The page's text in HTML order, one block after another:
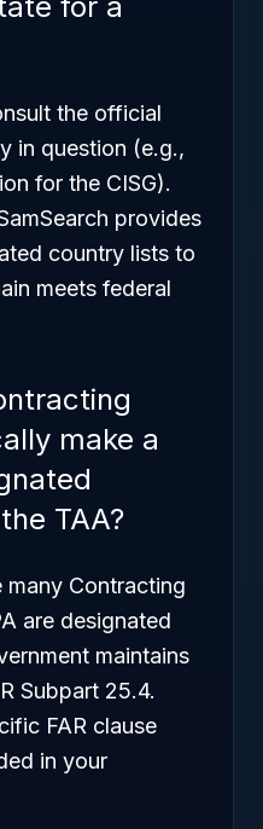
the official
in question (e.g.,
for the CISG).
provides
country lists to
meets federal
make a
TAA?
many Contracting
are designated
maintains
Subpart 25.4.
FAR clause
in your